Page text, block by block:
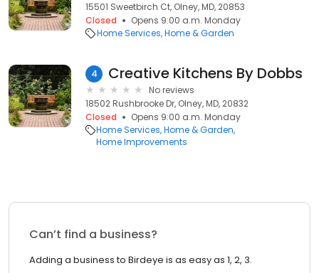
15501 Sweetbirch Ct, Olney, MD, 20853
Closed
Opens 9:00 a.m. Monday
Home Services Home & Garden
4 Creative Kitchens By Dobbs
No reviews
18502 Rushbrooke Dr, Olney, MD, 20832
Closed
Opens 9:00 a.m. Monday
Home Services Home & Garden
Home Improvements
Can’t find a business?
Adding a business to Birdeye is as easy as 1, 2, 3.